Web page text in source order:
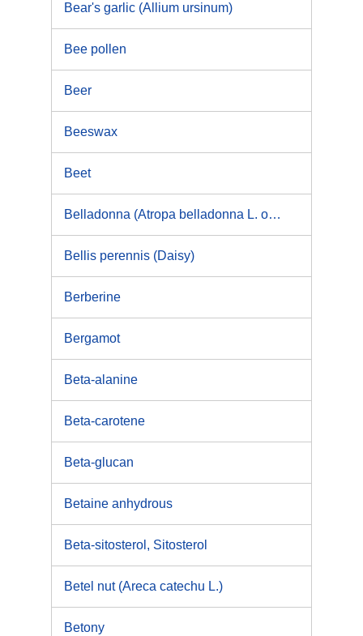
Bear's garlic (Allium ursinum)
Bee pollen
Beer
Beeswax
Beet
Belladonna (Atropa belladonna L. or its variety acuminata Royle ex Lindl)
Bellis perennis (Daisy)
Berberine
Bergamot
Beta-alanine
Beta-carotene
Beta-glucan
Betaine anhydrous
Beta-sitosterol, Sitosterol
Betel nut (Areca catechu L.)
Betony